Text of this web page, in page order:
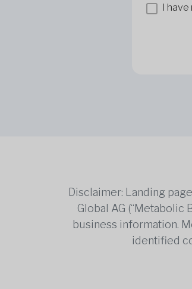
I have
Disclaimer: Landing
Global AG
business information.
identified